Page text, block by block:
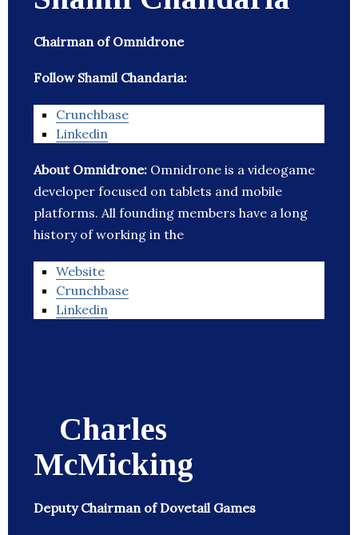
Chairman of Omnidrone
Follow Shamil Chandaria:
Crunchbase
Linkedin
About Omnidrone: Omnidrone is a videogame
developer focused on tablets and mobile
platforms. All founding members have a long
history of working in the
Website
Crunchbase
Linkedin
Charles
McMicking
Deputy Chairman of Dovetail Games